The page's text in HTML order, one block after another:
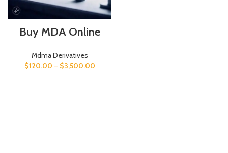
Buy MDA Online
Mdma Derivatives
$120.00 – $3,500.00